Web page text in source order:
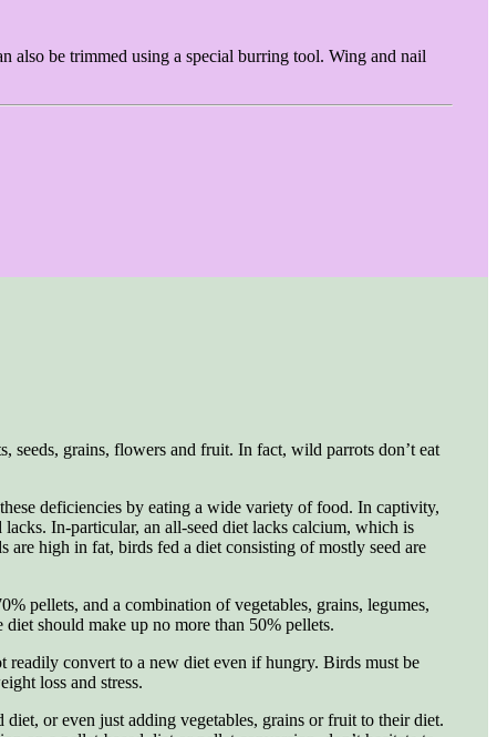
also be trimmed using a special burring tool. Wing and nail
seeds, grains, flowers and fruit. In fact, wild parrots don’t eat
deficiencies by eating a wide variety of food. In captivity,
In-particular, an all-seed diet lacks calcium, which is
are high in fat, birds fed a diet consisting of mostly seed are
pellets, and a combination of vegetables, grains, legumes,
should make up no more than 50% pellets.
convert to a new diet even if hungry. Birds must be
loss and stress.
or even just adding vegetables, grains or fruit to their diet.